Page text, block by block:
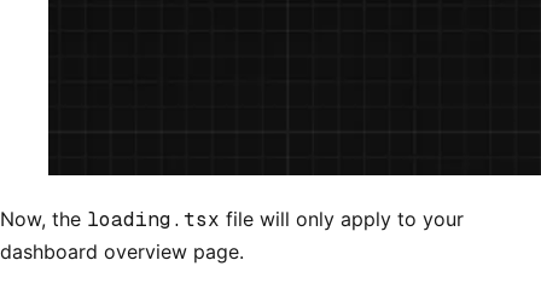
Now, the loading.tsx file will only apply to your
dashboard overview page.